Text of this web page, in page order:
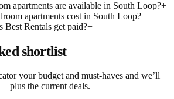
apartments are available in South Loop?+
apartments cost in South Loop?+
Best Rentals get paid?+
shortlist
your budget and must-haves and we’ll
plus the current deals.